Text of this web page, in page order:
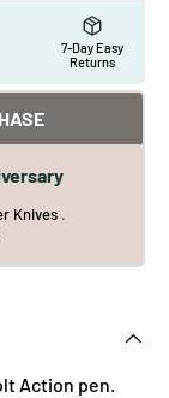
7-Day Easy
Returns
Knives .
Action pen.